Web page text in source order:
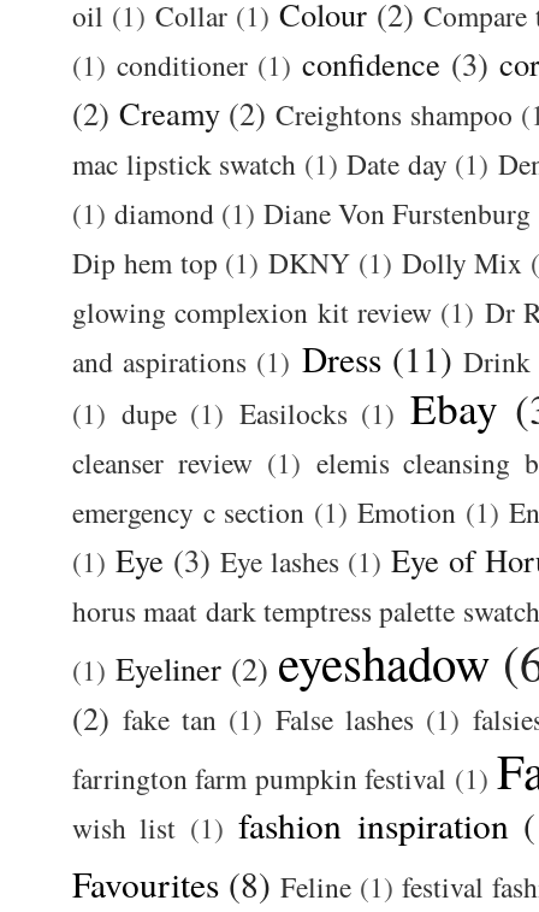
oil (1) Collar (1) Colour (2) Compare
(1) conditioner (1) confidence (3)
(2) Creamy (2) Creightons shampoo
mac lipstick swatch (1) Date day (1)
(1) diamond (1) Diane Von Furstenburg
Dip hem top (1) DKNY (1) Dolly Mix
glowing complexion kit review (1) Dr
and aspirations (1) Dress (11) Drink
(1) dupe (1) Easilocks (1) Ebay
cleanser review (1) elemis cleansing
emergency c section (1) Emotion (1)
(1) Eye (3) Eye lashes (1) Eye of
horus maat dark temptress palette
(1) Eyeliner (2) eyeshadow
(2) fake tan (1) False lashes (1)
farrington farm pumpkin festival (1)
wish list (1) fashion inspiration
Favourites (8) Feline (1) festival